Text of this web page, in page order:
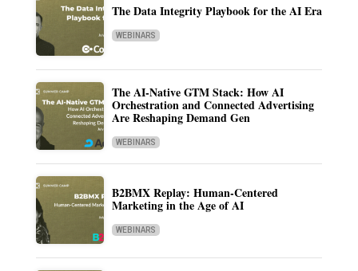
The Data Integrity Playbook for the AI Era
WEBINARS
The AI-Native GTM Stack: How AI
Orchestration and Connected Advertising
Are Reshaping Demand Gen
WEBINARS
B2BMX Replay: Human-Centered
Marketing in the Age of AI
WEBINARS